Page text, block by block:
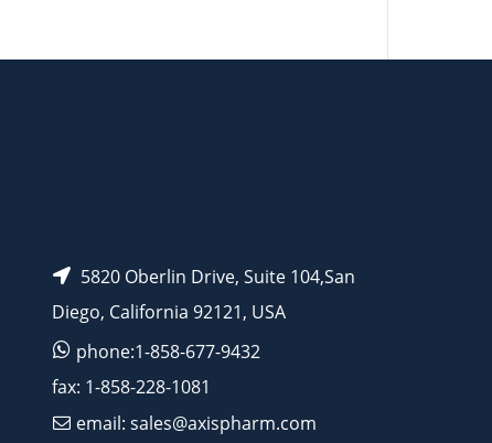
5820 Oberlin Drive, Suite 104,San
Diego, California 92121, USA
phone:1-858-677-9432
fax: 1-858-228-1081
email: sales@axispharm.com